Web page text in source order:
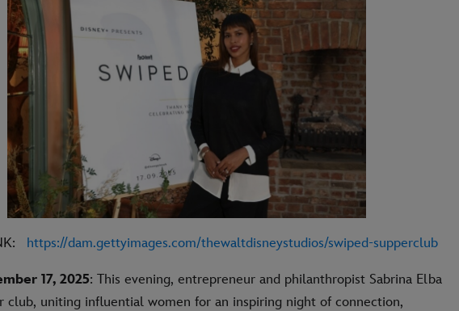
https://dam.gettyimages.com/thewaltdisneystudios/swiped-supperclub
17, 2025: This evening, entrepreneur and philanthropist Sabrina Elba
club, uniting influential women for an inspiring night of connection,